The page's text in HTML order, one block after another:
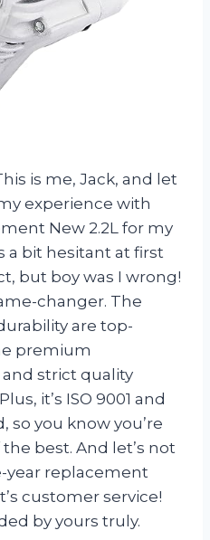
is me, Jack, and let
experience with
New 2.2L for my
a bit hesitant at first
but boy was I wrong!
changer. The
are top-
premium
strict quality
it’s ISO 9001 and
so you know you’re
best. And let’s not
year replacement
customer service!
by yours truly.